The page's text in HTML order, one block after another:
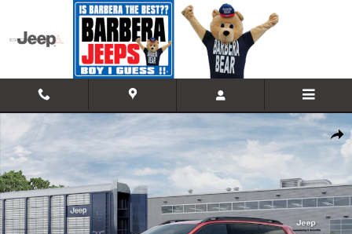
Skip to main content
New 2026 Jeep Cherokee LIMITED 4X4 Sport Utility Photo 1 of 12